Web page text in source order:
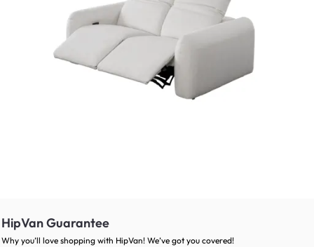
HipVan Guarantee
Why you’ll love shopping with HipVan! We’ve got you covered!